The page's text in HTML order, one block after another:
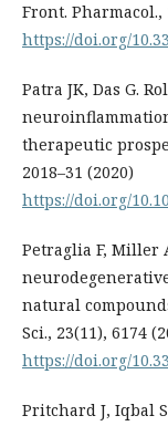
Front. Pharmacol.,
https://doi.org/
Patra JK, Das G.
therapeutic
2018–31 (2020)
https://doi.org/
Petraglia F, Miller
natural
Sci., 23(11), 6174
https://doi.org/
Pritchard J, Iqbal